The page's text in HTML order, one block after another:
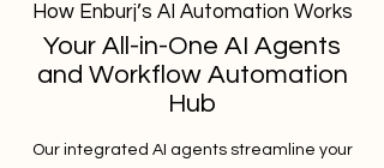
How Enburj’s AI Automation Works
Your All-in-One AI Agents
and Workflow Automation
Hub
Our integrated AI agents streamline your